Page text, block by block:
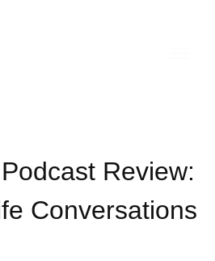
Review:
Conversations